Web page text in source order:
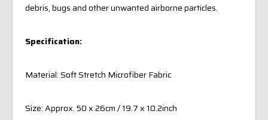
debris, bugs and other unwanted airborne particles.
Specification:
Material: Soft Stretch Microfiber Fabric
Size: Approx. 50 x 26cm / 19.7 x 10.2inch